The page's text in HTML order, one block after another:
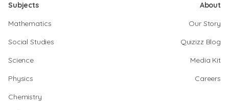
Subjects
Mathematics
Social Studies
Science
Physics
Chemistry
About
Our Story
Quizizz Blog
Media Kit
Careers